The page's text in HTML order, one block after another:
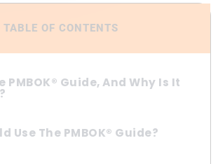
TABLE OF CONTENTS
PMBOK® Guide, And Why Is It
Use The PMBOK® Guide?